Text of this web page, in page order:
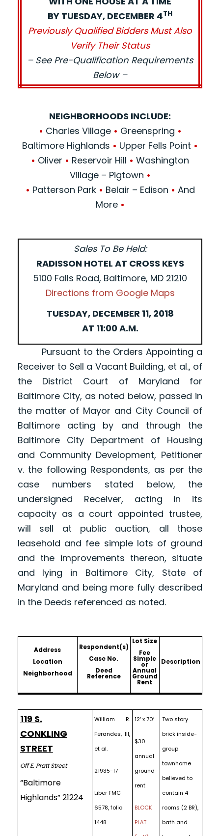
BY TUESDAY, DECEMBER 4TH
Previously Qualified Bidders Must Also
Verify Their Status
– See Pre-Qualification Requirements
Below –
NEIGHBORHOODS INCLUDE:
• Charles Village • Greenspring •
Baltimore Highlands • Upper Fells Point •
• Oliver • Reservoir Hill • Washington
Village – Pigtown •
• Patterson Park • Belair – Edison • And
More •
Sales To Be Held:
RADISSON HOTEL AT CROSS KEYS
5100 Falls Road, Baltimore, MD 21210
Directions from Google Maps
TUESDAY, DECEMBER 11, 2018
AT 11:00 A.M.
Pursuant to the Orders Appointing a
Receiver to Sell a Vacant Building, et al., of
the District Court of Maryland for
Baltimore City, as noted below, passed in
the matter of Mayor and City Council of
Baltimore acting by and through the
Baltimore City Department of Housing
and Community Development, Petitioner
v. the following Respondents, as per the
case numbers stated below, the
undersigned Receiver, acting in its
capacity as a court appointed trustee,
will sell at public auction, all those
leasehold and fee simple lots of ground
and the improvements thereon, situate
and lying in Baltimore City, State of
Maryland and being more fully described
in the Deeds referenced as noted.
Address
Location
Neighborhood
Respondent(s)
Case No.
Deed
Reference
Lot Size
Fee
Simple
or
Annual
Ground
Rent
Description
119 S.
CONKLING
STREET
Off E. Pratt Street
“Baltimore
Highlands” 21224
William R.
Ferandes, III,
et al.
21935-17
Liber FMC
6578, folio
1448
12′ x 70′
$30
annual
ground
rent
BLOCK
PLAT
Two story
brick inside-
group
townhome
believed to
contain 4
rooms (2 BR),
bath and